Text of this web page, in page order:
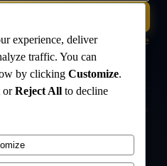
at any time. Your data is safe
this website are intended for research
consult a qualified healthcare
Lab makes no medical claims
its products.
experience, deliver
traffic. You can
by clicking Customize.
orReject All to decline